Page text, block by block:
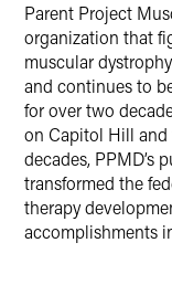
Twitter
Parent Project
organization that
muscular
and continues to
for over two
on Capitol Hill and
decades, PPMD’s
transformed the
therapy
accomplishments